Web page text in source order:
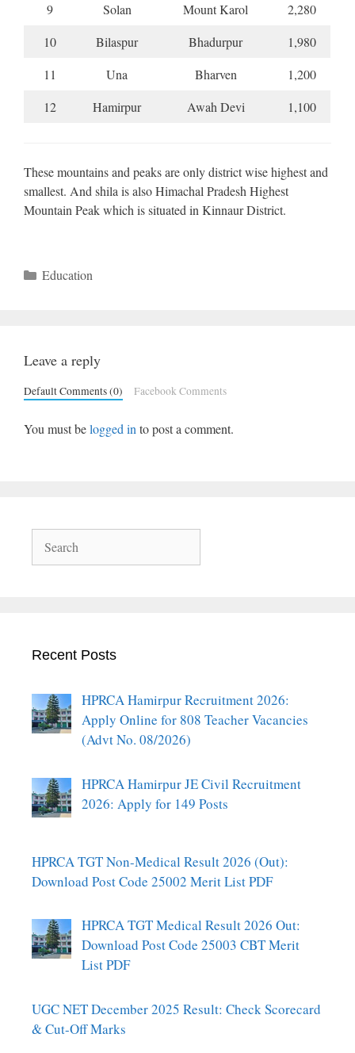
9
Solan Mount Karol
2,280
10
Bilaspur Bhadurpur
1,980
11
Una Bharven
1,200
12
Hamirpur Awah Devi 1,100
These mountains and peaks are only district wise highest and
smallest. And shila is also Himachal Pradesh Highest
Mountain Peak which is situated in Kinnaur District.
Categories
Education
Leave a reply
Default Comments (0) Facebook Comments
You must belogged in to post a comment.
Recent Posts
HPRCA Hamirpur Recruitment 2026:
Apply Online for 808 Teacher Vacancies
(Advt No. 08/2026)
HPRCA Hamirpur JE Civil Recruitment
2026: Apply for 149 Posts
HPRCA TGT Non-Medical Result 2026 (Out):
Download Post Code 25002 Merit List PDF
HPRCA TGT Medical Result 2026 Out:
Download Post Code 25003 CBT Merit
List PDF
UGC NET December 2025 Result: Check Scorecard
& Cut-Off Marks